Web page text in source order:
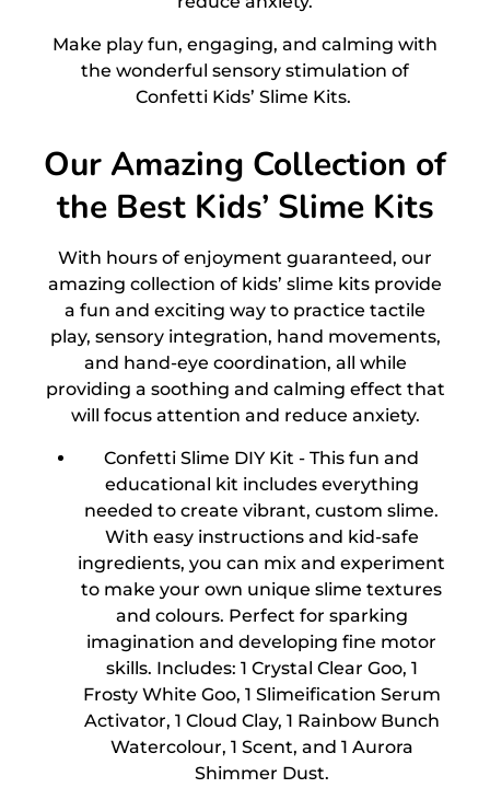
Make play fun, engaging, and calming with
the wonderful sensory stimulation of
Confetti Kids’ Slime Kits.
Our Amazing Collection of
the Best Kids’ Slime Kits
With hours of enjoyment guaranteed, our
amazing collection of kids’ slime kits provide
a fun and exciting way to practice tactile
play, sensory integration, hand movements,
and hand-eye coordination, all while
providing a soothing and calming effect that
will focus attention and reduce anxiety.
Confetti Slime DIY Kit - This fun and
educational kit includes everything
needed to create vibrant, custom slime.
With easy instructions and kid-safe
ingredients, you can mix and experiment
to make your own unique slime textures
and colours. Perfect for sparking
imagination and developing fine motor
skills. Includes: 1 Crystal Clear Goo, 1
Frosty White Goo, 1 Slimeification Serum
Activator, 1 Cloud Clay, 1 Rainbow Bunch
Watercolour, 1 Scent, and 1 Aurora
Shimmer Dust.